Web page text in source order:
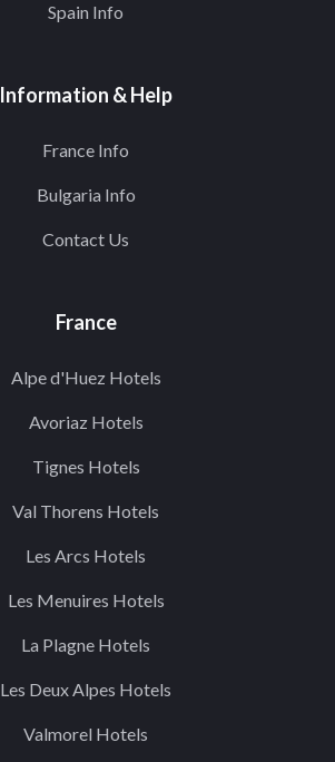
Spain Info
Information & Help
France Info
Bulgaria Info
Contact Us
France
Alpe d'Huez Hotels
Avoriaz Hotels
Tignes Hotels
Val Thorens Hotels
Les Arcs Hotels
Les Menuires Hotels
La Plagne Hotels
Les Deux Alpes Hotels
Valmorel Hotels